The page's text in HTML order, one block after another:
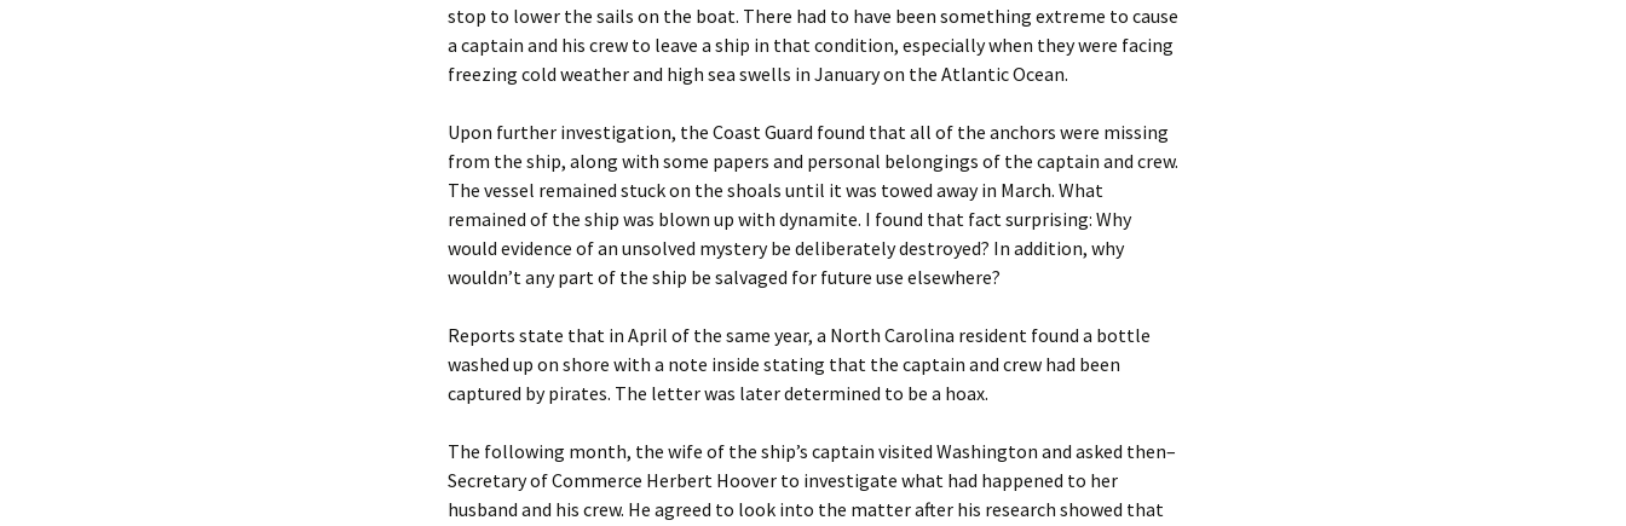
stop to lower the sails on the boat. There had to have been something extreme to cause
a captain and his crew to leave a ship in that condition, especially when they were facing
freezing cold weather and high sea swells in January on the Atlantic Ocean.
Upon further investigation, the Coast Guard found that all of the anchors were missing
from the ship, along with some papers and personal belongings of the captain and crew.
The vessel remained stuck on the shoals until it was towed away in March. What
remained of the ship was blown up with dynamite. I found that fact surprising: Why
would evidence of an unsolved mystery be deliberately destroyed? In addition, why
wouldn’t any part of the ship be salvaged for future use elsewhere?
Reports state that in April of the same year, a North Carolina resident found a bottle
washed up on shore with a note inside stating that the captain and crew had been
captured by pirates. The letter was later determined to be a hoax.
The following month, the wife of the ship’s captain visited Washington and asked then–
Secretary of Commerce Herbert Hoover to investigate what had happened to her
husband and his crew. He agreed to look into the matter after his research showed that